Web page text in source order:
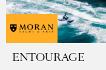
ENTOURAGE